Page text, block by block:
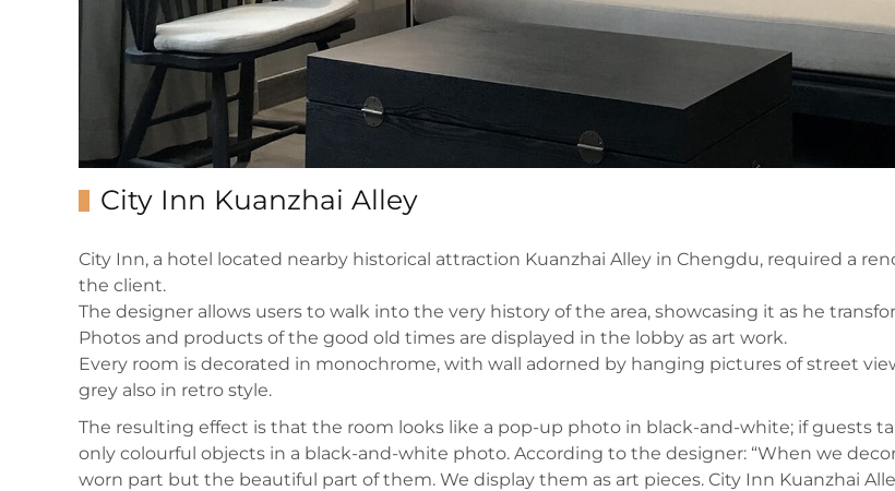
City Inn Kuanzhai Alley
City Inn, a hotel located nearby historical attraction Kuanzhai Alley in Chengdu, required a
the client.
The designer allows users to walk into the very history of the area, showcasing it as he
Photos and products of the good old times are displayed in the lobby as art work.
Every room is decorated in monochrome, with wall adorned by hanging pictures of street
grey also in retro style.
The resulting effect is that the room looks like a pop-up photo in black-and-white; if guests
only colourful objects in a black-and-white photo. According to the designer: “When we
worn part but the beautiful part of them. We display them as art pieces. City Inn Kuanzhai